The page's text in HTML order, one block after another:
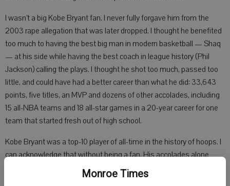
Monroe Times
I wasn’t a big Kobe Bryant fan. I never fully forgave him from the
2003 rape allegation that was later dropped. I thought he benefited
too much to having the best big man in modern basketball — Shaq
— at his side while having the best coach in league history (Phil
Jackson) calling the plays. I thought he shot too much, passed too
little, and could have had a better career than what he did: 33,643
points, five titles, an MVP and dozens of other accolades, including
15 all-NBA teams and 18 all-star games in a 20-year career for one
team that started fresh out of high school.
Kobe Bryant was a top-10 player of all-time in the history of hoops. I
can acknowledge that without being a fan. His accolades alone
deserve respect, but to me, I gave Kobe respect for being the best
player in the final five minutes of any game. If you wanted to win,